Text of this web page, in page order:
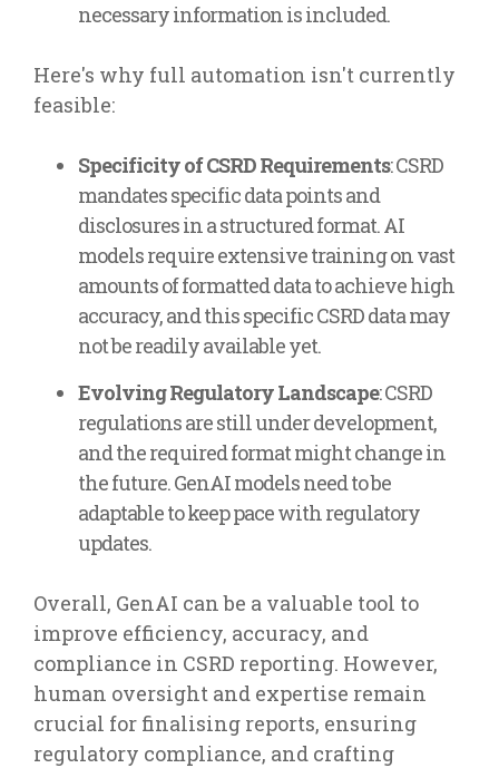
necessary information is included.
Here's why full automation isn't currently
feasible:
Specificity of CSRD Requirements: CSRD
mandates specific data points and
disclosures in a structured format. AI
models require extensive training on vast
amounts of formatted data to achieve high
accuracy, and this specific CSRD data may
not be readily available yet.
Evolving Regulatory Landscape: CSRD
regulations are still under development,
and the required format might change in
the future. GenAI models need to be
adaptable to keep pace with regulatory
updates.
Overall, GenAI can be a valuable tool to
improve efficiency, accuracy, and
compliance in CSRD reporting. However,
human oversight and expertise remain
crucial for finalising reports, ensuring
regulatory compliance, and crafting